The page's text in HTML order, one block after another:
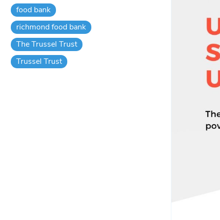
food bank
richmond food bank
The Trussel Trust
Trussel Trust